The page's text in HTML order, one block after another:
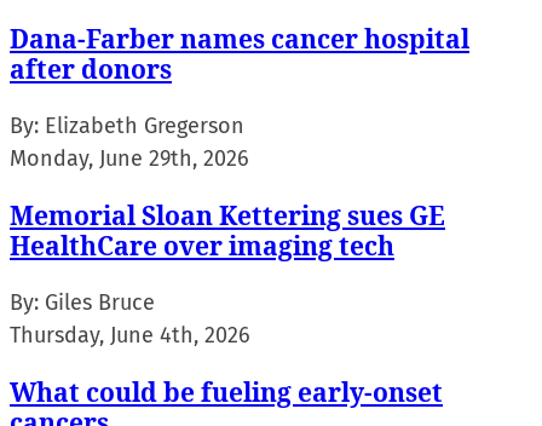
Dana-Farber names cancer hospital
after donors
By: Elizabeth Gregerson
Monday, June 29th, 2026
Memorial Sloan Kettering sues GE
HealthCare over imaging tech
By: Giles Bruce
Thursday, June 4th, 2026
What could be fueling early-onset